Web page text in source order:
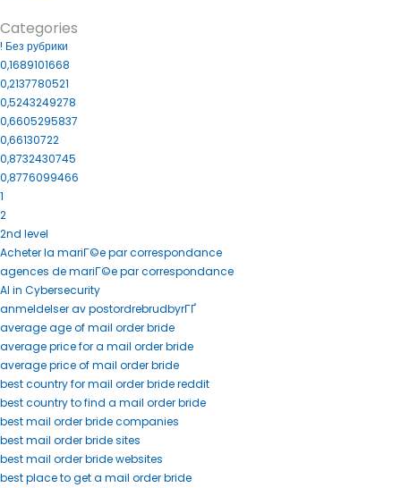
Categories
! Без рубрики
0,1689101668
0,2137780521
0,5243249278
0,6605295837
0,66130722
0,8732430745
0,8776099466
1
2
2nd level
Acheter la mariГ©e par correspondance
agences de mariГ©e par correspondance
AI in Cybersecurity
anmeldelser av postordrebrudbyrГҐ
average age of mail order bride
average price for a mail order bride
average price of mail order bride
best country for mail order bride reddit
best country to find a mail order bride
best mail order bride companies
best mail order bride sites
best mail order bride websites
best place to get a mail order bride